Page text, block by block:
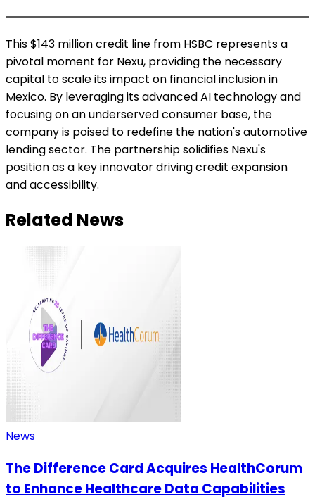
This $143 million credit line from HSBC represents a
pivotal moment for Nexu, providing the necessary
capital to scale its impact on financial inclusion in
Mexico. By leveraging its advanced AI technology and
focusing on an underserved consumer base, the
company is poised to redefine the nation's automotive
lending sector. The partnership solidifies Nexu's
position as a key innovator driving credit expansion
and accessibility.
Related News
News
The Difference Card Acquires HealthCorum
to Enhance Healthcare Data Capabilities